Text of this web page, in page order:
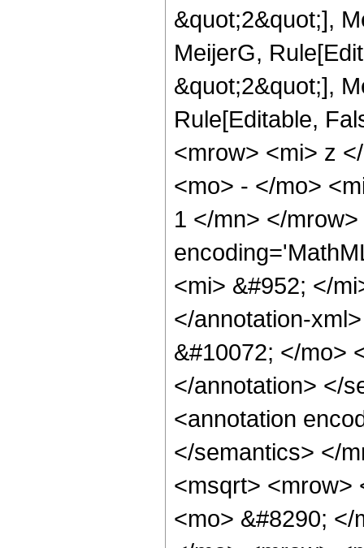
&quot;2&quot;],
MeijerG,
&quot;2&quot;],
Rule[Editable,
<mrow> <mi> z
<mo> - </mo>
1 </mn> </
<mi> &#952; </
</annotation-
&#10072; </mo>
</annotation> </
<annotation
</semantics> </
<msqrt> <mrow>
<mo> &#8290;